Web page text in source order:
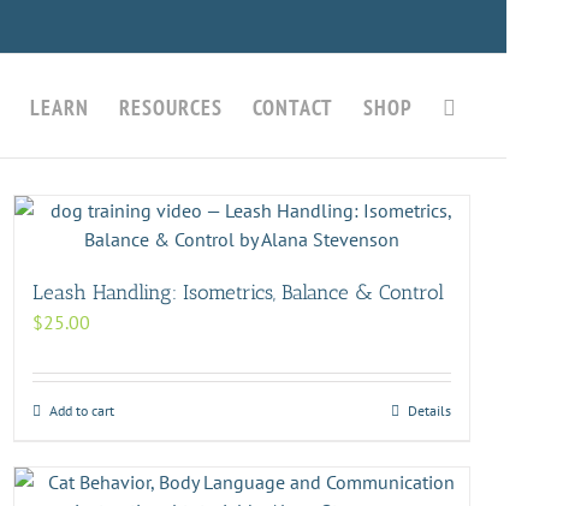
LEARN RESOURCES CONTACT SHOP
Leash Handling: Isometrics, Balance & Control
$25.00
Add to cart Details